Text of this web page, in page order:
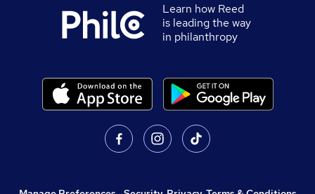
Learn how Reed
is leading the way
in philanthropy